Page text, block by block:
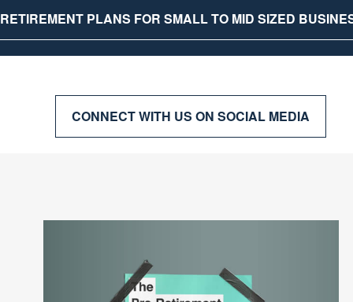
RETIREMENT PLANS FOR SMALL TO MID SIZED
CONNECT WITH US ON SOCIAL MEDIA